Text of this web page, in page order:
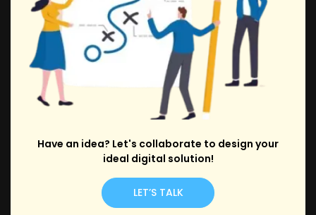
Have an idea? Let's collaborate to design your
ideal digital solution!
LET’S TALK